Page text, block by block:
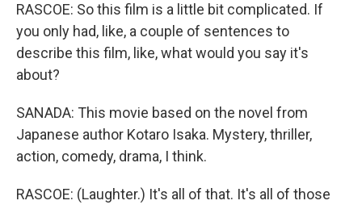
RASCOE: So this film is a little bit complicated. If
you only had, like, a couple of sentences to
describe this film, like, what would you say it's
about?
SANADA: This movie based on the novel from
Japanese author Kotaro Isaka. Mystery, thriller,
action, comedy, drama, I think.
RASCOE: (Laughter.) It's all of that. It's all of those